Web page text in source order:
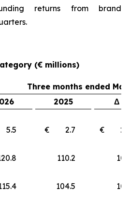
returns from brand
(€ millions)
Three months ended
2025
Δ €
€ 2.7
€
110.2
104.5